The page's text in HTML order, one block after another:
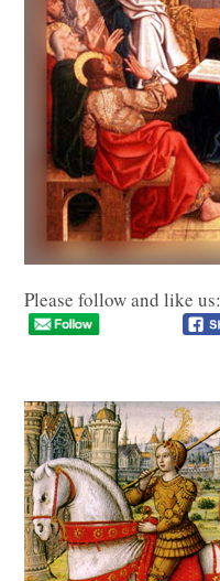
Please follow and like us: